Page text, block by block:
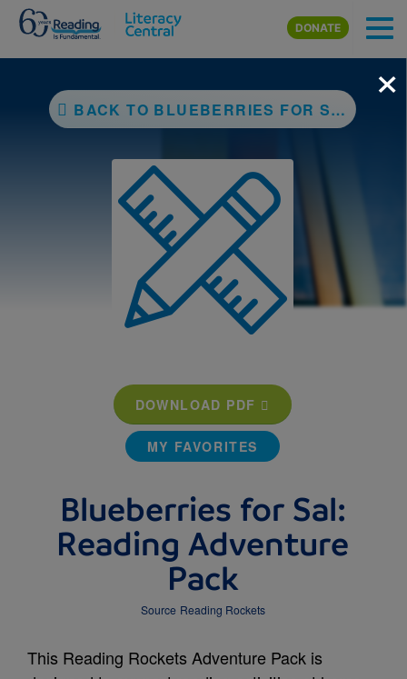
Skip to main content
DONATE
BACK TO BLUEBERRIES FOR SAL
DOWNLOAD PDF
MY FAVORITES
Blueberries for Sal:
Reading Adventure
Pack
Source Reading Rockets
This Reading Rockets Adventure Pack is
×